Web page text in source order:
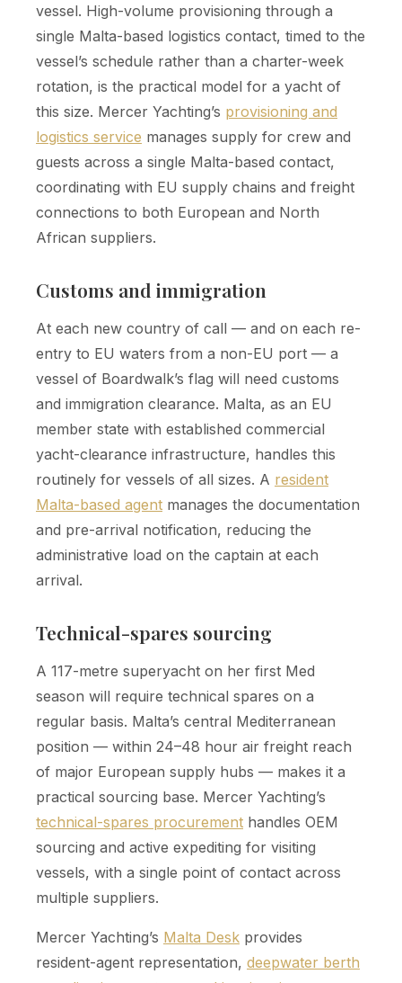
vessel. High-volume provisioning through a
single Malta-based logistics contact, timed to the
vessel’s schedule rather than a charter-week
rotation, is the practical model for a yacht of
this size. Mercer Yachting’s provisioning and
logistics service manages supply for crew and
guests across a single Malta-based contact,
coordinating with EU supply chains and freight
connections to both European and North
African suppliers.
Customs and immigration
At each new country of call — and on each re-
entry to EU waters from a non-EU port — a
vessel of Boardwalk’s flag will need customs
and immigration clearance. Malta, as an EU
member state with established commercial
yacht-clearance infrastructure, handles this
routinely for vessels of all sizes. A resident
Malta-based agent manages the documentation
and pre-arrival notification, reducing the
administrative load on the captain at each
arrival.
Technical-spares sourcing
A 117-metre superyacht on her first Med
season will require technical spares on a
regular basis. Malta’s central Mediterranean
position — within 24–48 hour air freight reach
of major European supply hubs — makes it a
practical sourcing base. Mercer Yachting’s
technical-spares procurement handles OEM
sourcing and active expediting for visiting
vessels, with a single point of contact across
multiple suppliers.
Mercer Yachting’s Malta Desk provides
resident-agent representation, deepwater berth